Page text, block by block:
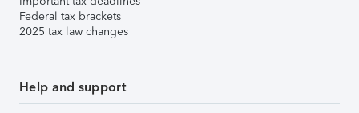
Federal tax brackets
2025 tax law changes
Help and support